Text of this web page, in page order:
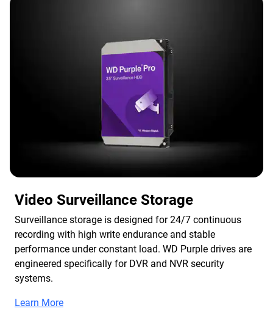
Video Surveillance Storage
Surveillance storage is designed for 24/7 continuous
recording with high write endurance and stable
performance under constant load. WD Purple drives are
engineered specifically for DVR and NVR security
systems.
Learn More